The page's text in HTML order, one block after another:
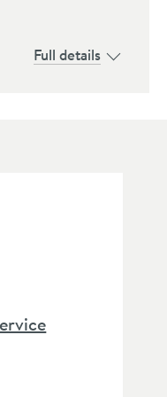
Full details